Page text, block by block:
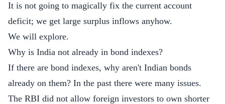
It is not going to magically fix the current account
deficit; we get large surplus inflows anyhow.
We will explore.
Why is India not already in bond indexes?
If there are bond indexes, why aren't Indian bonds
already on them? In the past there were many issues.
The RBI did not allow foreign investors to own shorter